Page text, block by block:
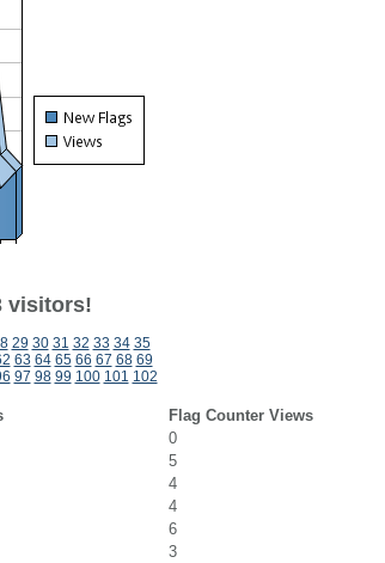
visitors!
29 30 31 32 33 34 35
63 64 65 66 67 68 69
97 98 99 100 101 102
Flag Counter Views
0
5
4
4
6
3